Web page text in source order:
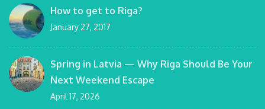
How to get to Riga?
January 27, 2017
Spring in Latvia — Why Riga Should Be Your
Next Weekend Escape
April 17, 2026